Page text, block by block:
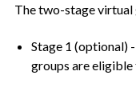
The two-stage virtual
Stage 1 (optional)
groups are